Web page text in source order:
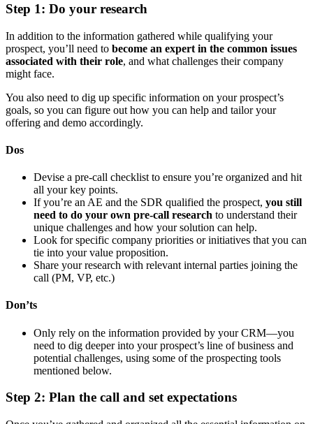
Step 1: Do your research
In addition to the information gathered while qualifying your
prospect, you’ll need to become an expert in the common issues
associated with their role, and what challenges their company
might face.
You also need to dig up specific information on your prospect’s
goals, so you can figure out how you can help and tailor your
offering and demo accordingly.
Dos
Devise a pre-call checklist to ensure you’re organized and hit
all your key points.
If you’re an AE and the SDR qualified the prospect, you still
need to do your own pre-call research to understand their
unique challenges and how your solution can help.
Look for specific company priorities or initiatives that you can
tie into your value proposition.
Share your research with relevant internal parties joining the
call (PM, VP, etc.)
Don’ts
Only rely on the information provided by your CRM—you
need to dig deeper into your prospect’s line of business and
potential challenges, using some of the prospecting tools
mentioned below.
Step 2: Plan the call and set expectations